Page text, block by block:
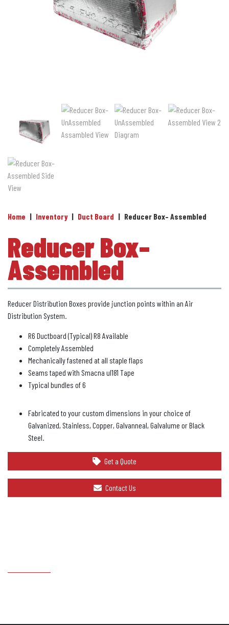
Home | Inventory | Duct Board | Reducer Box– Assembled
Reducer Box–
Assembled
Reducer Distribution Boxes provide junction points within an Air
Distribution System.
R6 Ductboard (Typical) R8 Available
Completely Assembled
Mechanically fastened at all staple flaps
Seams taped with Smacna ul181 Tape
Typical bundles of 6
Fabricated to your custom dimensions in your choice of
Galvanized, Stainless, Copper, Galvanneal, Galvalume or Black
Steel.
Get a Quote
Contact Us